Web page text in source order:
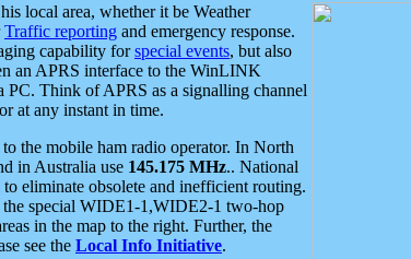
local area, whether it be Weather
Traffic reporting and emergency response.
capability forspecial events, but also
an APRS interface to the WinLINK
PC. Think of APRS as a signalling channel
at any instant in time.
the mobile ham radio operator. In North
in Australia use 145.175 MHz.. National
to eliminate obsolete and inefficient routing.
the special WIDE1-1,WIDE2-1 two-hop
in the map to the right. Further, the
see the Local Info Initiative.